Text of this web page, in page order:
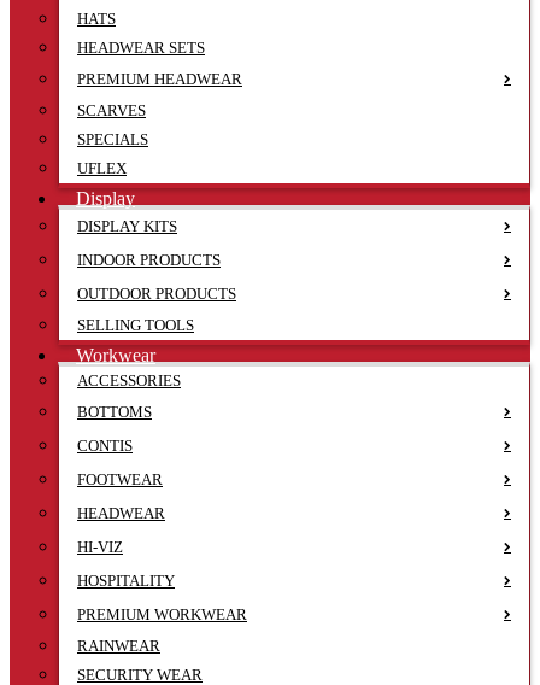
HATS
HEADWEAR SETS
PREMIUM HEADWEAR
SCARVES
SPECIALS
UFLEX
Display
DISPLAY KITS
INDOOR PRODUCTS
OUTDOOR PRODUCTS
SELLING TOOLS
Workwear
ACCESSORIES
BOTTOMS
CONTIS
FOOTWEAR
HEADWEAR
HI-VIZ
HOSPITALITY
PREMIUM WORKWEAR
RAINWEAR
SECURITY WEAR